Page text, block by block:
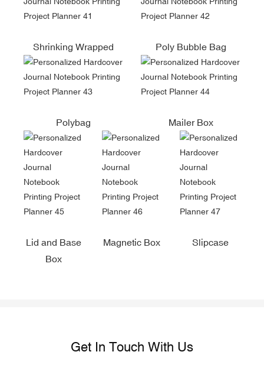
Shrinking Wrapped Poly Bubble Bag
Polybag Mailer Box
Lid and Base
Box
Magnetic Box Slipcase
Get In Touch With Us